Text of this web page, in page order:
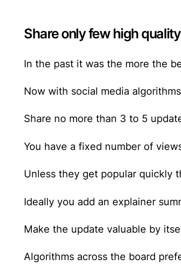
Share only few high
In the past it was the more the
Now with social media
Share no more than 3 to 5
You have a fixed number of
Unless they get popular quickly
Ideally you add an explainer
Make the update valuable by
Algorithms across the board